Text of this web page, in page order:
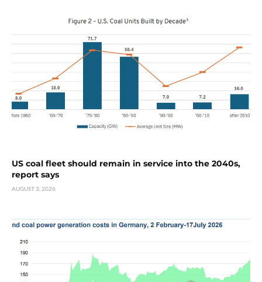
US coal fleet should remain in service into the 2040s,
report says
AUGUST 3, 2026